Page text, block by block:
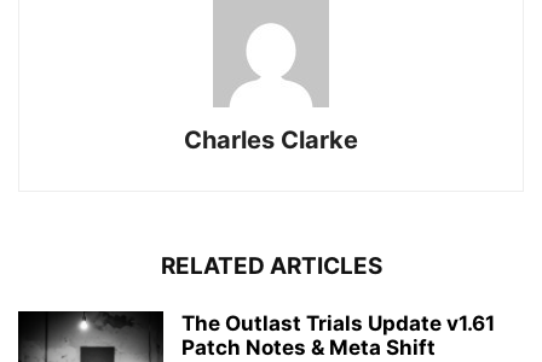
Charles Clarke
RELATED ARTICLES
The Outlast Trials Update v1.61
Patch Notes & Meta Shift